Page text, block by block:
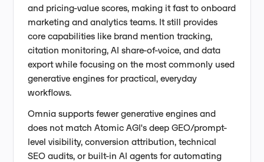
and pricing-value scores, making it fast to onboard
marketing and analytics teams. It still provides
core capabilities like brand mention tracking,
citation monitoring, AI share-of-voice, and data
export while focusing on the most commonly used
generative engines for practical, everyday
workflows.
Omnia supports fewer generative engines and
does not match Atomic AGI's deep GEO/prompt-
level visibility, conversion attribution, technical
SEO audits, or built-in AI agents for automating